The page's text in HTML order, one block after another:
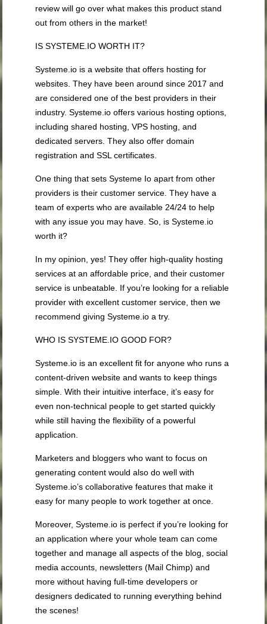
review will go over what makes this product stand
out from others in the market!
IS SYSTEME.IO WORTH IT?
Systeme.io is a website that offers hosting for
websites. They have been around since 2017 and
are considered one of the best providers in their
industry. Systeme.io offers various hosting options,
including shared hosting, VPS hosting, and
dedicated servers. They also offer domain
registration and SSL certificates.
One thing that sets Systeme Io apart from other
providers is their customer service. They have a
team of experts who are available 24/24 to help
with any issue you may have. So, is Systeme.io
worth it?
In my opinion, yes! They offer high-quality hosting
services at an affordable price, and their customer
service is unbeatable. If you’re looking for a reliable
provider with excellent customer service, then we
recommend giving Systeme.io a try.
WHO IS SYSTEME.IO GOOD FOR?
Systeme.io is an excellent fit for anyone who runs a
content-driven website and wants to keep things
simple. With their intuitive interface, it’s easy for
even non-technical people to get started quickly
while still having the flexibility of a powerful
application.
Marketers and bloggers who want to focus on
generating content would also do well with
Systeme.io’s collaborative features that make it
easy for many people to work together at once.
Moreover, Systeme.io is perfect if you’re looking for
an application where your whole team can come
together and manage all aspects of the blog, social
media accounts, newsletters (Mail Chimp) and
more without having full-time developers or
designers dedicated to running everything behind
the scenes!